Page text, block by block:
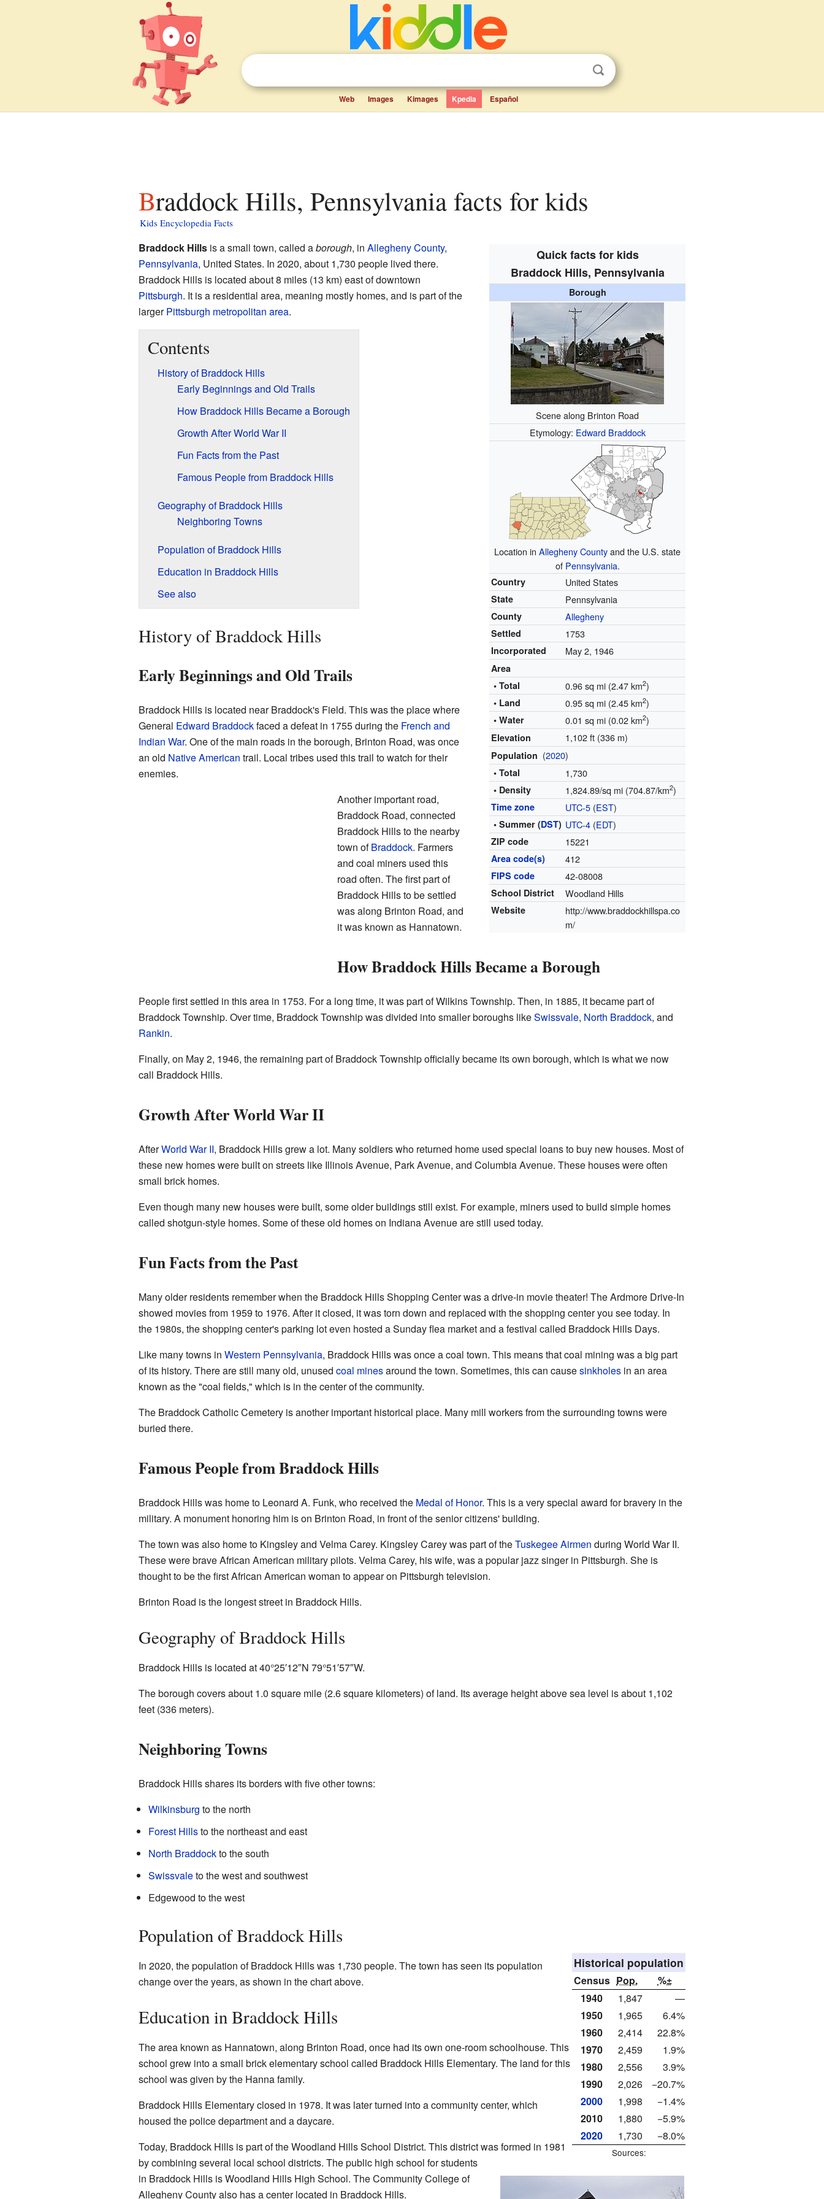
Web Images Kimages Kpedia Español
Braddock Hills, Pennsylvania facts for kids
Kids Encyclopedia Facts
Quick facts for kids
Braddock Hills, Pennsylvania
Borough
Scene along Brinton Road
Etymology: Edward Braddock
Location inAllegheny Countyand the U.S. state
of Pennsylvania.
Country United States
State Pennsylvania
County Allegheny
Settled 1753
Incorporated May 2, 1946
Area
• Total
0.96 sq mi (2.47 km2)
• Land 0.95 sq mi (2.45 km2)
• Water 0.01 sq mi (0.02 km2)
Elevation 1,102 ft (336 m)
Population (2020)
• Total 1,730
• Density 1,824.89/sq mi (704.87/km2)
Time zone UTC-5 (EST)
• Summer (DST) UTC-4 (EDT)
ZIP code 15221
Area code(s) 412
FIPS code 42-08008
School District Woodland Hills
Website
http://www.braddockhillspa.co
m/
Braddock Hillsis a small town, called aborough, in Allegheny County,
Pennsylvania, United States. In 2020, about 1,730 people lived there.
Braddock Hills is located about 8 miles (13 km) east of downtown
Pittsburgh. It is a residential area, meaning mostly homes, and is part of the
largerPittsburgh metropolitan area.
Contents
History of Braddock Hills
Early Beginnings and Old Trails
How Braddock Hills Became a Borough
Growth After World War II
Fun Facts from the Past
Famous People from Braddock Hills
Geography of Braddock Hills
Neighboring Towns
Population of Braddock Hills
Education in Braddock Hills
See also
History of Braddock Hills
Early Beginnings and Old Trails
Braddock Hills is located near Braddock's Field. This was the place where
General Edward Braddockfaced a defeat in 1755 during the French and
Indian War. One of the main roads in the borough, Brinton Road, was once
an old Native American trail. Local tribes used this trail to watch for their
enemies.
Another important road,
Braddock Road, connected
Braddock Hills to the nearby
town ofBraddock. Farmers
and coal miners used this
road often. The first part of
Braddock Hills to be settled
was along Brinton Road, and
it was known as Hannatown.
How Braddock Hills Became a Borough
People first settled in this area in 1753. For a long time, it was part of Wilkins Township. Then, in 1885, it became part of
Braddock Township. Over time, Braddock Township was divided into smaller boroughs likeSwissvale, North Braddock, and
Rankin.
Finally, on May 2, 1946, the remaining part of Braddock Township officially became its own borough, which is what we now
call Braddock Hills.
Growth After World War II
AfterWorld War II, Braddock Hills grew a lot. Many soldiers who returned home used special loans to buy new houses. Most of
these new homes were built on streets like Illinois Avenue, Park Avenue, and Columbia Avenue. These houses were often
small brick homes.
Even though many new houses were built, some older buildings still exist. For example, miners used to build simple homes
called shotgun-style homes. Some of these old homes on Indiana Avenue are still used today.
Fun Facts from the Past
Many older residents remember when the Braddock Hills Shopping Center was a drive-in movie theater! The Ardmore Drive-In
showed movies from 1959 to 1976. After it closed, it was torn down and replaced with the shopping center you see today. In
the 1980s, the shopping center's parking lot even hosted a Sunday flea market and a festival called Braddock Hills Days.
Like many towns in Western Pennsylvania, Braddock Hills was once a coal town. This means that coal mining was a big part
of its history. There are still many old, unused coal minesaround the town. Sometimes, this can causesinkholesin an area
known as the "coal fields," which is in the center of the community.
The Braddock Catholic Cemetery is another important historical place. Many mill workers from the surrounding towns were
buried there.
Famous People from Braddock Hills
Braddock Hills was home to Leonard A. Funk, who received the Medal of Honor. This is a very special award for bravery in the
military. A monument honoring him is on Brinton Road, in front of the senior citizens' building.
The town was also home to Kingsley and Velma Carey. Kingsley Carey was part of theTuskegee Airmen during World War II.
These were brave African American military pilots. Velma Carey, his wife, was a popular jazz singer in Pittsburgh. She is
thought to be the first African American woman to appear on Pittsburgh television.
Brinton Road is the longest street in Braddock Hills.
Geography of Braddock Hills
Braddock Hills is located at40°25′12″N 79°51′57″W.
The borough covers about 1.0 square mile (2.6 square kilometers) of land. Its average height above sea level is about 1,102
feet (336 meters).
Neighboring Towns
Braddock Hills shares its borders with five other towns:
Wilkinsburg to the north
Forest Hillsto the northeast and east
North Braddockto the south
Swissvaleto the west and southwest
Edgewood to the west
Population of Braddock Hills
Historical population
Census Pop.
%±
1940
1,847
—
1950
1,965
6.4%
1960
2,414
22.8%
1970
2,459
1.9%
1980
2,556
3.9%
1990
2,026
−20.7%
2000
1,998
−1.4%
2010
1,880
−5.9%
2020
1,730 −8.0%
Sources:
In 2020, the population of Braddock Hills was 1,730 people. The town has seen its population
change over the years, as shown in the chart above.
Education in Braddock Hills
The area known as Hannatown, along Brinton Road, once had its own one-room schoolhouse. This
school grew into a small brick elementary school called Braddock Hills Elementary. The land for this
school was given by the Hanna family.
Braddock Hills Elementary closed in 1978. It was later turned into a community center, which
housed the police department and a daycare.
Today, Braddock Hills is part of the Woodland Hills School District. This district was formed in 1981
by combining several local school districts. The public high school for students
in Braddock Hills is Woodland Hills High School. The Community College of
Allegheny County also has a center located in Braddock Hills.